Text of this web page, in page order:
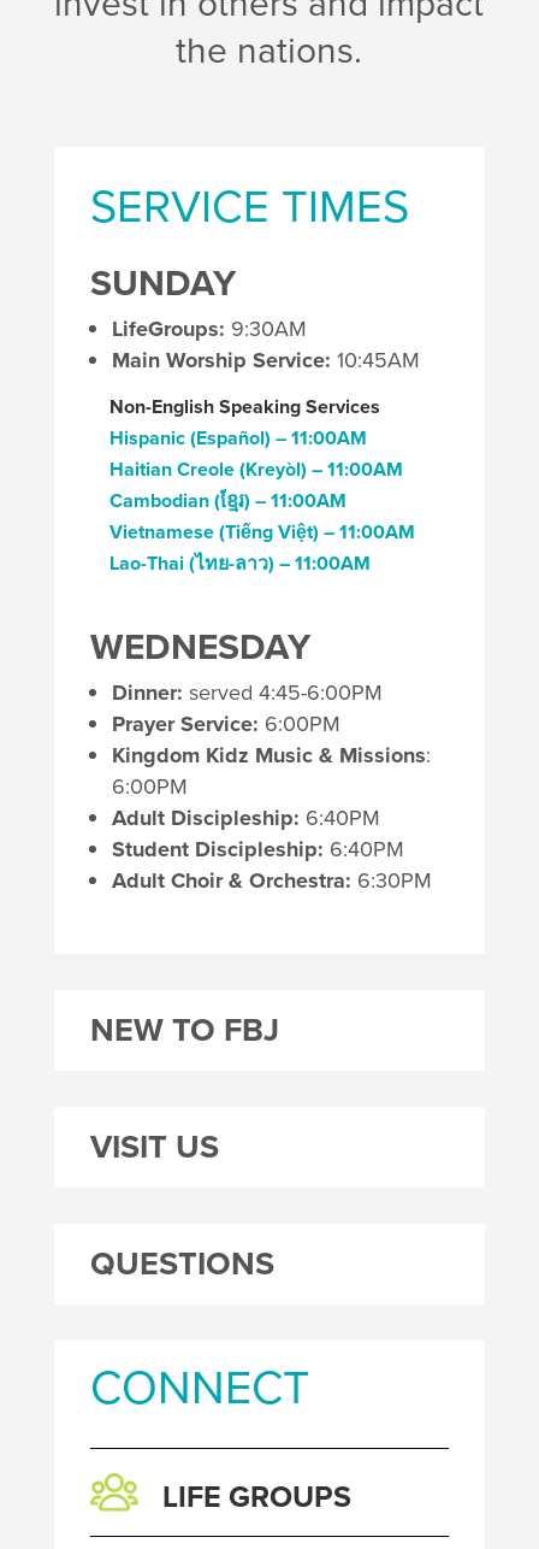
the nations.
SERVICE TIMES
SUNDAY
LifeGroups: 9:30AM
Main Worship Service: 10:45AM
Non-English Speaking Services
Hispanic (Español) – 11:00AM
Haitian Creole (Kreyòl) – 11:00AM
Cambodian (ខ្មែរ) – 11:00AM
Vietnamese(Tiếng Việt) – 11:00AM
Lao-Thai (ไทย-ลาว) – 11:00AM
WEDNESDAY
Dinner: served 4:45-6:00PM
Prayer Service: 6:00PM
Kingdom Kidz Music & Missions:
6:00PM
Adult Discipleship: 6:40PM
Student Discipleship: 6:40PM
Adult Choir & Orchestra: 6:30PM
NEW TO FBJ
VISIT US
QUESTIONS
CONNECT
LIFE GROUPS